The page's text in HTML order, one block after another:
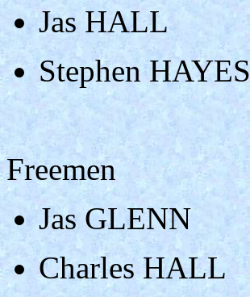
Jas HALL
Stephen HAYES
Freemen
Jas GLENN
Charles HALL